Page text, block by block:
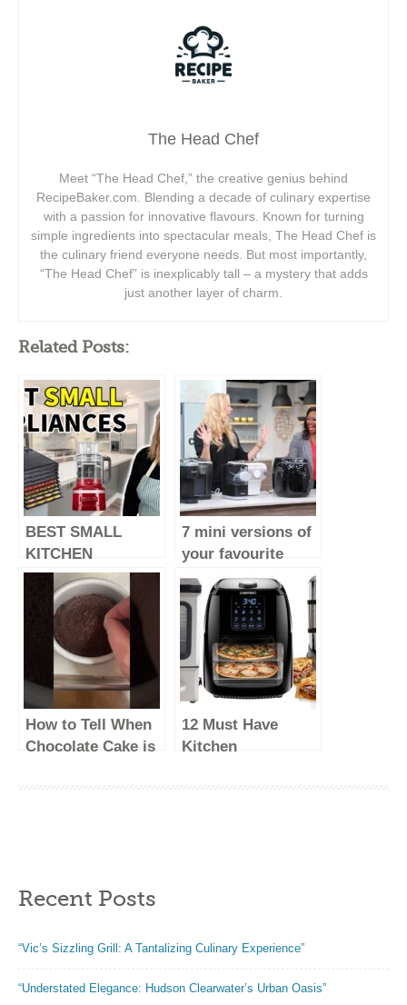
The Head Chef
Meet “The Head Chef,” the creative genius behind
RecipeBaker.com. Blending a decade of culinary expertise
with a passion for innovative flavours. Known for turning
simple ingredients into spectacular meals, The Head Chef is
the culinary friend everyone needs. But most importantly,
“The Head Chef” is inexplicably tall – a mystery that adds
just another layer of charm.
Related Posts:
BEST SMALL
KITCHEN
APPLIANCES –
2023 (make life
easy)
7 mini versions of
your favourite
major kitchen
appliances
How to Tell When
Chocolate Cake is
12 Must Have
Kitchen
Recent Posts
“Vic’s Sizzling Grill: A Tantalizing Culinary Experience”
“Understated Elegance: Hudson Clearwater’s Urban Oasis”